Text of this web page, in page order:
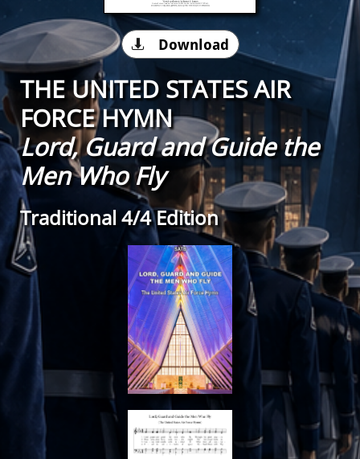
Download

THE UNITED STATES AIR
FORCE HYMN
Lord, Guard and Guide the
Men Who Fly
Traditional 4/4 Edition